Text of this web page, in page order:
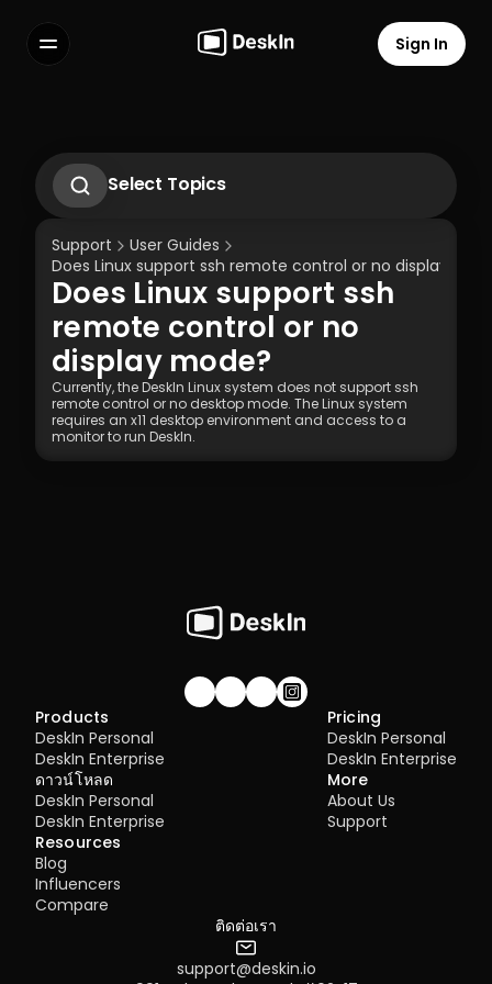
Terms of Service
Privacy Policy
Sign In
Select Topics
1.3 Run DeskIn Client
1.4 Registration and Login to DeskIn Client
1.5 Permission Settings
Support
User Guides
Does Linux support ssh remote control or no display
Does Linux support ssh
remote control or no
display mode?
Currently, the DeskIn Linux system does not support ssh
remote control or no desktop mode. The Linux system
requires an x11 desktop environment and access to a
monitor to run DeskIn.
Join our community!
Products
DeskIn Personal
DeskIn Enterprise
ดาวน์โหลด
DeskIn Personal
DeskIn Enterprise
Pricing
DeskIn Personal
DeskIn Enterprise
More
About Us
Support
Resources
Blog
Influencers
Compare
ติดต่อเรา
support@deskin.io